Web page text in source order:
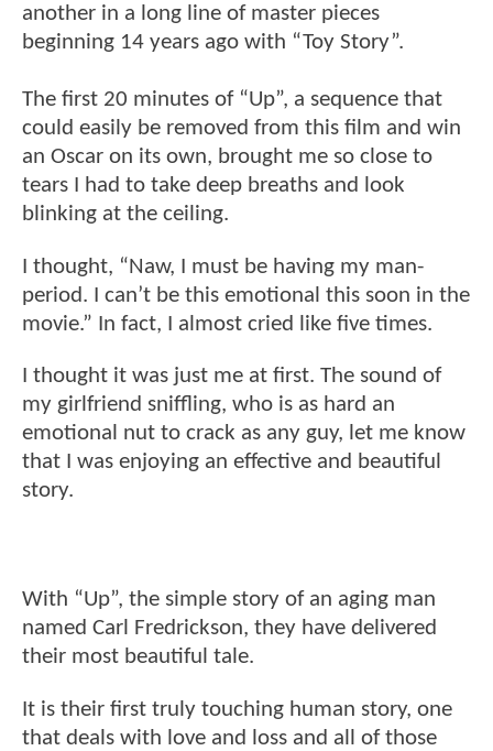
another in a long line of master pieces
beginning 14 years ago with “Toy Story”.
The first 20 minutes of “Up”, a sequence that
could easily be removed from this film and win
an Oscar on its own, brought me so close to
tears I had to take deep breaths and look
blinking at the ceiling.
I thought, “Naw, I must be having my man-
period. I can’t be this emotional this soon in the
movie.” In fact, I almost cried like five times.
I thought it was just me at first. The sound of
my girlfriend sniffling, who is as hard an
emotional nut to crack as any guy, let me know
that I was enjoying an effective and beautiful
story.
With “Up”, the simple story of an aging man
named Carl Fredrickson, they have delivered
their most beautiful tale.
It is their first truly touching human story, one
that deals with love and loss and all of those